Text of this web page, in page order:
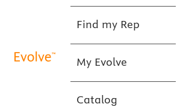
Find my Rep
My Evolve
Catalog